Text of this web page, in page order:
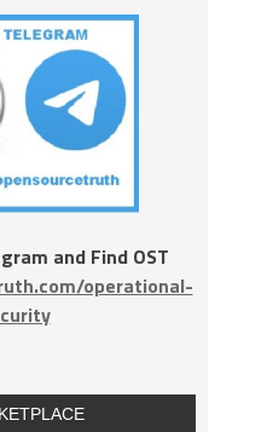
and Find OST
operational-